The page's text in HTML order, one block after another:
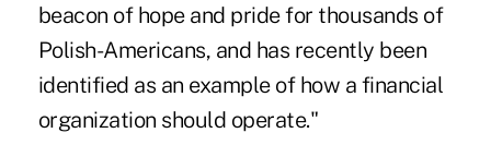
beacon of hope and pride for thousands of
Polish-Americans, and has recently been
identified as an example of how a financial
organization should operate."